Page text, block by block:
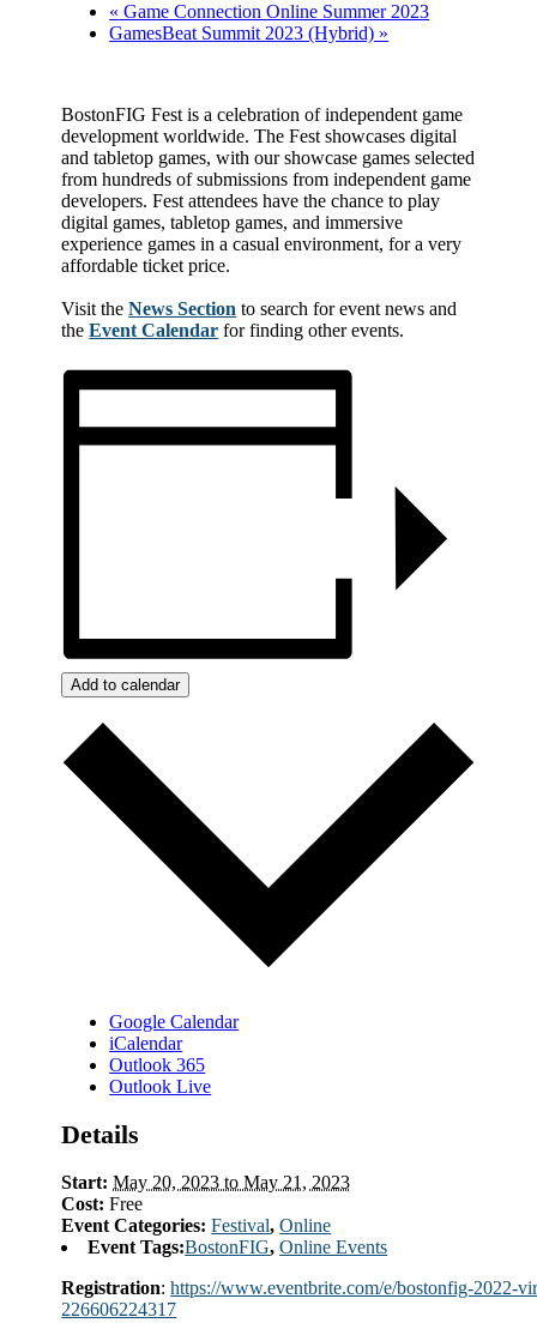
« Game Connection Online Summer 2023
GamesBeat Summit 2023 (Hybrid) »
BostonFIG Fest is a celebration of independent game
development worldwide. The Fest showcases digital
and tabletop games, with our showcase games selected
from hundreds of submissions from independent game
developers. Fest attendees have the chance to play
digital games, tabletop games, and immersive
experience games in a casual environment, for a very
affordable ticket price.
Visit theNews Section to search for event news and
theEvent Calendar for finding other events.
Add to calendar
Google Calendar
iCalendar
Outlook 365
Outlook Live
Details
Start:May 20, 2023 to May 21, 2023
Cost:Free
Event Categories:Festival,Online
Event Tags:BostonFIG,Online Events
Registration:https://www.eventbrite.com/e/bostonfig-2022-
226606224317